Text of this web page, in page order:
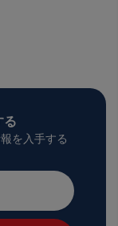
る
を入手する